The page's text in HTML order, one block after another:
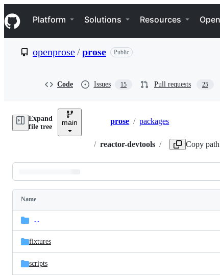
k
i
p
e
Navigation Menu
Platform Solutions Resources
openprose/prose Public
Code Issues 15 Pull requests 25
Expand
file tree
main Breadcrumbs
prose / packages
/ reactor-devtools / Copy path
Latest
commit
and
files
Name
parent
directory
..
fixtures
scripts